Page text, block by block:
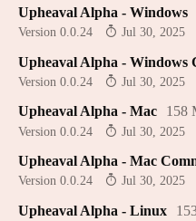
Upheaval Alpha - Windows
Version 0.0.24 Jul 30, 2025
Upheaval Alpha - Windows
Version 0.0.24 Jul 30, 2025
Upheaval Alpha - Mac 158
Version 0.0.24 Jul 30, 2025
Upheaval Alpha - Mac
Version 0.0.24 Jul 30, 2025
Upheaval Alpha - Linux